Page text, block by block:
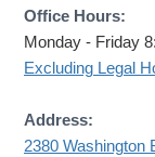
Office Hours:
Monday - Friday
Excluding Legal
Address:
2380 Washington